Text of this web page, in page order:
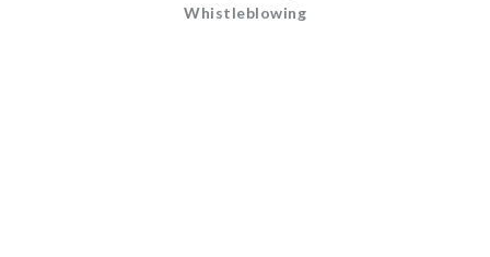
Whistleblowing